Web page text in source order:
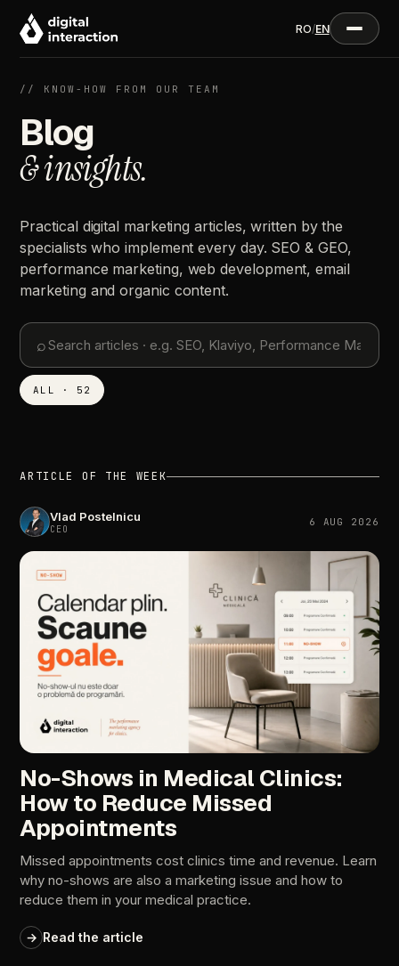
RO/EN
// KNOW-HOW FROM OUR TEAM
Blog
& insights.
Practical digital marketing articles, written by the
specialists who implement every day. SEO & GEO,
performance marketing, web development, email
marketing and organic content.
⌕
ALL · 52
ARTICLE OF THE WEEK
Vlad Postelnicu
CEO
6 AUG 2026
No-Shows in Medical Clinics:
How to Reduce Missed
Appointments
Missed appointments cost clinics time and revenue. Learn
why no-shows are also a marketing issue and how to
reduce them in your medical practice.
→ Read the article